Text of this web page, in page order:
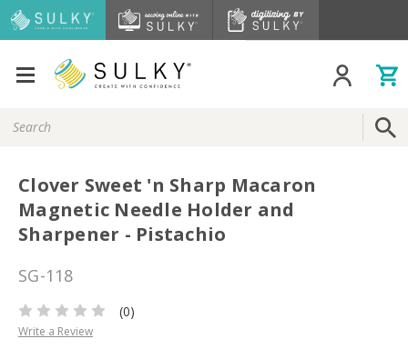
Keyword:
Clover Sweet 'n Sharp Macaron
Magnetic Needle Holder and
Sharpener - Pistachio
SG-118
(0)
Write a Review